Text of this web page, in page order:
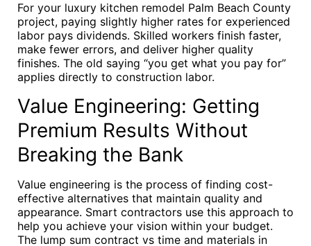
For your luxury kitchen remodel Palm Beach County
project, paying slightly higher rates for experienced
labor pays dividends. Skilled workers finish faster,
make fewer errors, and deliver higher quality
finishes. The old saying “you get what you pay for”
applies directly to construction labor.
Value Engineering: Getting
Premium Results Without
Breaking the Bank
Value engineering is the process of finding cost-
effective alternatives that maintain quality and
appearance. Smart contractors use this approach to
help you achieve your vision within your budget.
The lump sum contract vs time and materials in